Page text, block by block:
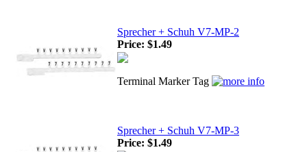
Sprecher + Schuh V7-MP-2
Price: $1.49
Terminal Marker Tag
Sprecher + Schuh V7-MP-3
Price: $1.49